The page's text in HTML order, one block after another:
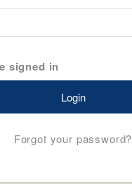
signed in
Forgot your password?